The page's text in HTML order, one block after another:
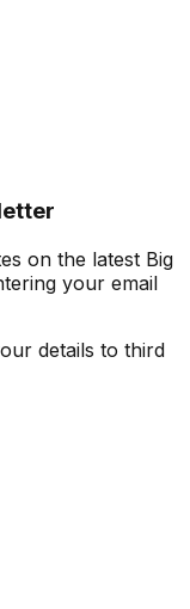
on the latest Big
your email
details to third